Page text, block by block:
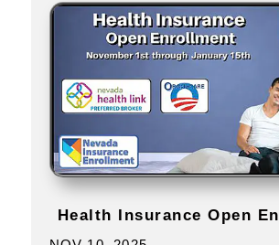
Health Insurance Open